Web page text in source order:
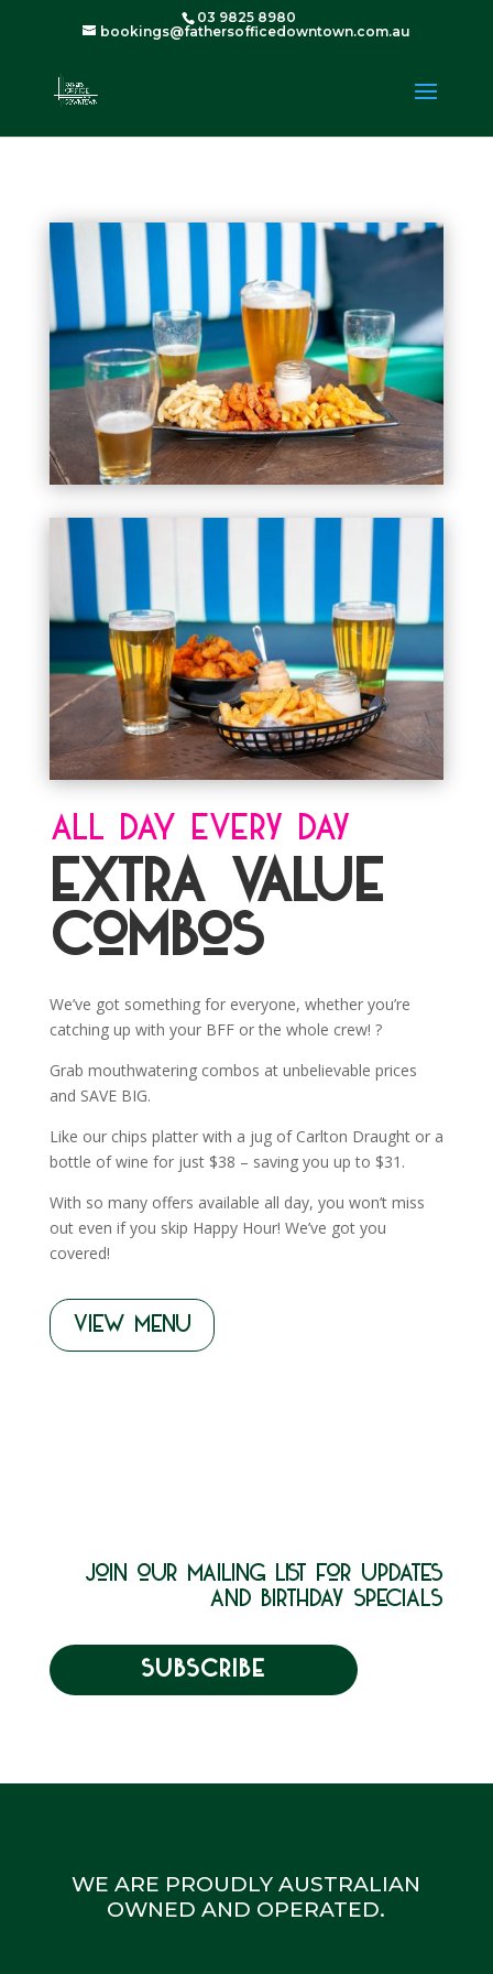
03 9825 8980
bookings@fathersofficedowntown.com.au
ALL DAY Every Day
EXTRA VALUE
Combos
We’ve got something for everyone, whether you’re
catching up with your BFF or the whole crew! ?
Grab mouthwatering combos at unbelievable prices
and SAVE BIG.
Like our chips platter with a jug of Carlton Draught or a
bottle of wine for just $38 – saving you up to $31.
With so many offers available all day, you won’t miss
out even if you skip Happy Hour! We’ve got you
covered!
VIEW MENU
join our mailing list for updates
and birthday specials
SUBSCRIBE
WE ARE PROUDLY AUSTRALIAN
OWNED AND OPERATED.